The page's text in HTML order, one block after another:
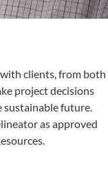
clients, from both
project decisions
future.
as approved